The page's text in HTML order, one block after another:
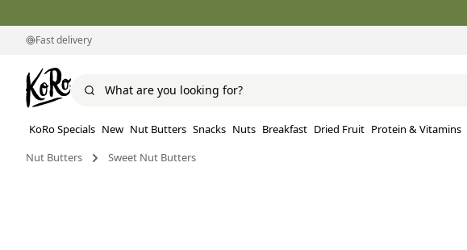
Fast delivery
KoRo Specials New Nut Butters Snacks Nuts Breakfast Dried Fruit Protein & Vitamins
Nut Butters
Sweet Nut Butters